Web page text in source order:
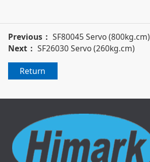
Previous： SF80045 Servo (800kg.cm)
Next： SF26030 Servo (260kg.cm)
Return